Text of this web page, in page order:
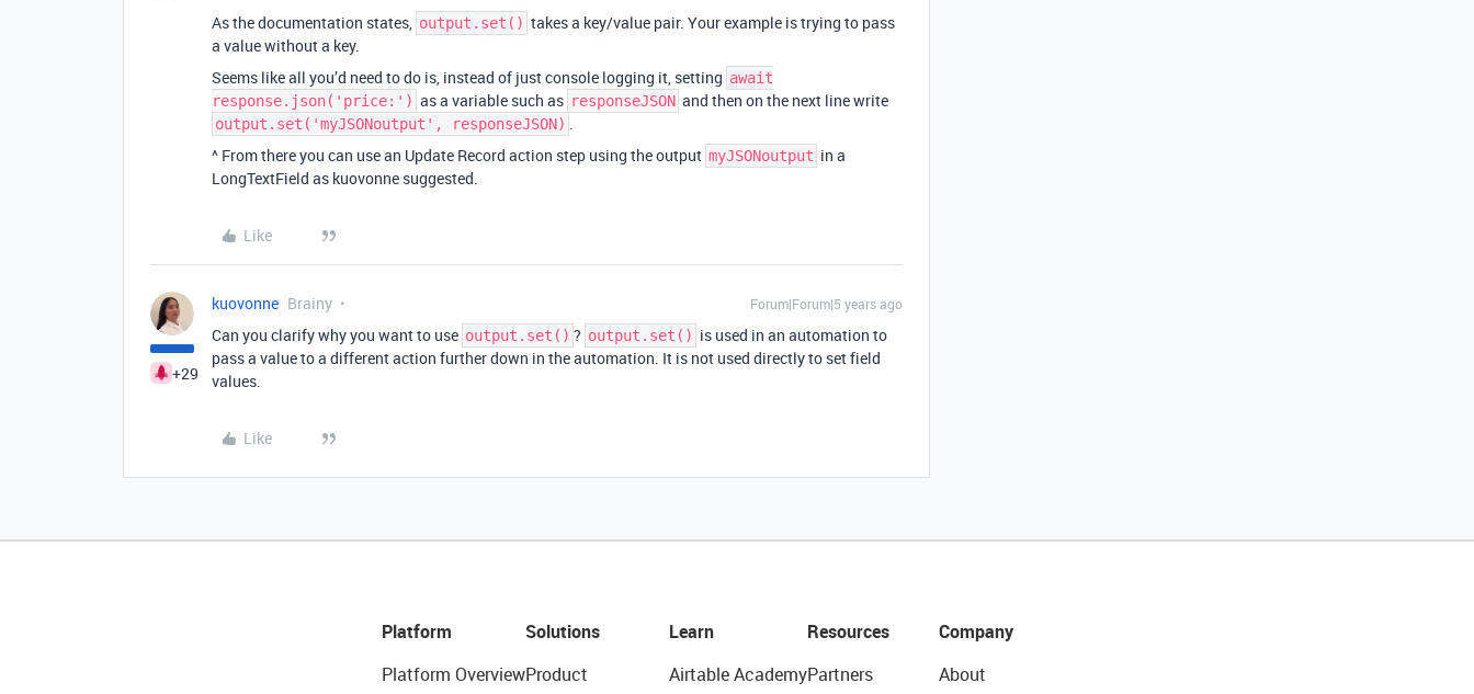
As the documentation states, output.set() takes a key/value pair. Your example is trying to pass
a value without a key.
Seems like all you’d need to do is, instead of just console logging it, setting await
response.json('price:') as a variable such as responseJSON and then on the next line write
output.set('myJSONoutput', responseJSON) .
^ From there you can use an Update Record action step using the output myJSONoutput in a
LongTextField as kuovonne suggested.
Like
+29
kuovonne Brainy Forum|Forum|5 years ago
Can you clarify why you want to use output.set() ? output.set() is used in an automation to
pass a value to a different action further down in the automation. It is not used directly to set field
values.
Like
Platform
Platform Overview
Solutions
Product
Learn
Airtable Academy
Resources
Partners
Company
About